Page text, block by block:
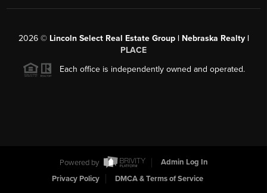
2026© Lincoln Select Real Estate Group | Nebraska Realty |
PLACE
Each office is independently owned and operated.
Powered by
Admin Log In
Privacy Policy
DMCA & Terms of Service